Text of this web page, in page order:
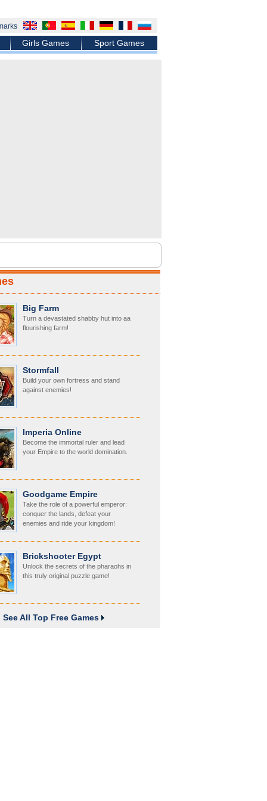
Girls Games Sport Games
Big Farm
Turn a devastated shabby hut into aa
flourishing farm!
Stormfall
Build your own fortress and stand
against enemies!
Imperia Online
Become the immortal ruler and lead
your Empire to the world domination.
Goodgame Empire
Take the role of a powerful emperor:
conquer the lands, defeat your
enemies and ride your kingdom!
Brickshooter Egypt
Unlock the secrets of the pharaohs in
this truly original puzzle game!
See All Top Free Games